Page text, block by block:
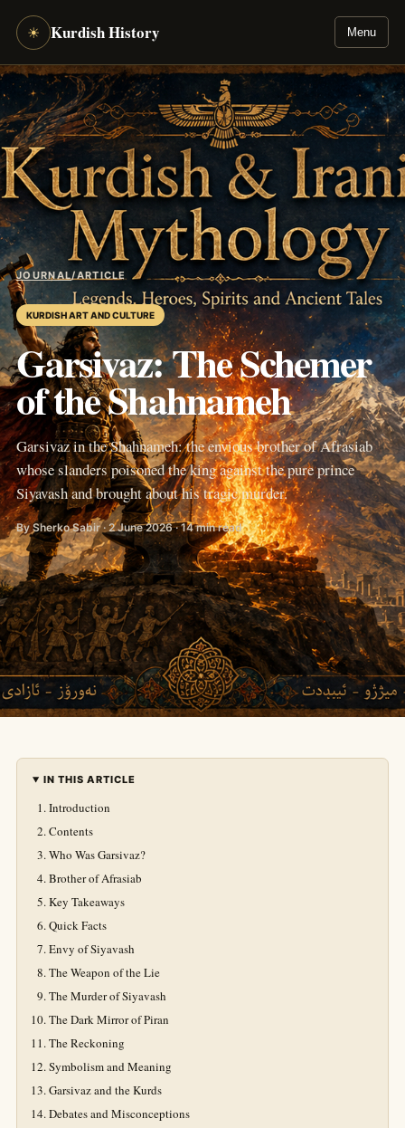
☀ Kurdish History Menu
JOURNAL/ARTICLE
KURDISH ART AND CULTURE
Garsivaz: The Schemer
of the Shahnameh
Garsivaz in the Shahnameh: the envious brother of Afrasiab
whose slanders poisoned the king against the pure prince
Siyavash and brought about his tragic murder.
By Sherko Sabir · 2 June 2026 · 14 min read
IN THIS ARTICLE
Introduction
Contents
Who Was Garsivaz?
Brother of Afrasiab
Key Takeaways
Quick Facts
Envy of Siyavash
The Weapon of the Lie
The Murder of Siyavash
The Dark Mirror of Piran
The Reckoning
Symbolism and Meaning
Garsivaz and the Kurds
Debates and Misconceptions